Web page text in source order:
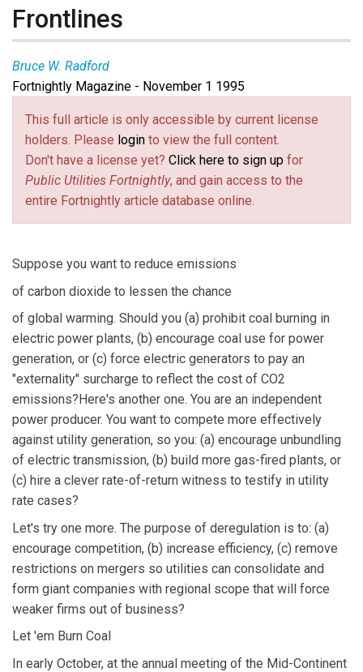
Frontlines
Bruce W. Radford
Fortnightly Magazine - November 1 1995
This full article is only accessible by current license
holders. Please login to view the full content.
Don't have a license yet? Click here to sign up for
Public Utilities Fortnightly, and gain access to the
entire Fortnightly article database online.
Suppose you want to reduce emissions
of carbon dioxide to lessen the chance
of global warming. Should you (a) prohibit coal burning in
electric power plants, (b) encourage coal use for power
generation, or (c) force electric generators to pay an
"externality" surcharge to reflect the cost of CO2
emissions?Here's another one. You are an independent
power producer. You want to compete more effectively
against utility generation, so you: (a) encourage unbundling
of electric transmission, (b) build more gas-fired plants, or
(c) hire a clever rate-of-return witness to testify in utility
rate cases?
Let's try one more. The purpose of deregulation is to: (a)
encourage competition, (b) increase efficiency, (c) remove
restrictions on mergers so utilities can consolidate and
form giant companies with regional scope that will force
weaker firms out of business?
Let 'em Burn Coal
In early October, at the annual meeting of the Mid-Continent